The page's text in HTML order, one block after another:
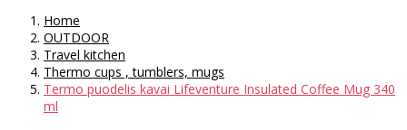
Home
OUTDOOR
Travel kitchen
Thermo cups , tumblers, mugs
Termo puodelis kavai Lifeventure Insulated Coffee Mug 340
ml